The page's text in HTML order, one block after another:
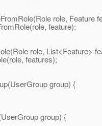
role, Feature
feature);
role, List<Feature>
features);
group) {
group) {